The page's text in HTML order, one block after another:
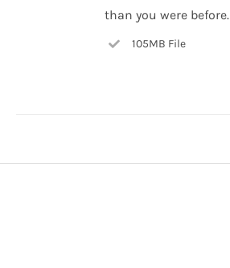
than you were before.
105MB File